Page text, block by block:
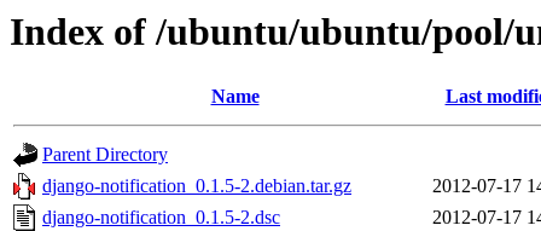
Index of /ubuntu/ubuntu/pool/
Name Last
Parent Directory
django-notification_0.1.5-2.debian.tar.gz
2012-07-17
django-notification_0.1.5-2.dsc
2012-07-17